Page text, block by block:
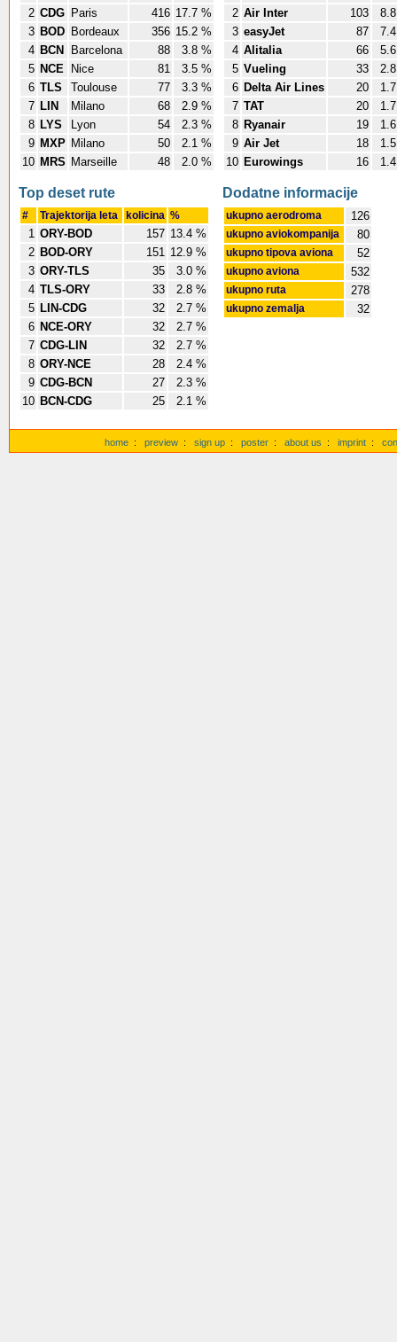
2 CDG Paris 416 17.7 %
3 BOD Bordeaux 356 15.2 %
4 BCN Barcelona 88
3.8 %
5 NCE Nice 81
3.5 %
6 TLS Toulouse 77
3.3 %
7 LIN Milano 68
2.9 %
8 LYS Lyon 54
2.3 %
9 MXP Milano 50
2.1 %
10 MRS Marseille 48 2.0 %
2 Air Inter 103
3 easyJet 87
4 Alitalia 66
5 Vueling 33
6 Delta Air Lines 20
7 TAT 20
8 Ryanair 19
9 Air Jet 18
10 Eurowings 16
Top deset rute
# Trajektorija leta kolicina %
1 ORY-BOD 157 13.4 %
2 BOD-ORY 151 12.9 %
3 ORY-TLS 35
3.0 %
4 TLS-ORY 33
2.8 %
5 LIN-CDG 32
2.7 %
6 NCE-ORY 32
2.7 %
7 CDG-LIN 32
2.7 %
8 ORY-NCE 28
2.4 %
9 CDG-BCN 27
2.3 %
10 BCN-CDG 25 2.1 %
Dodatne informacije
ukupno aerodroma 126
ukupno aviokompanija 80
ukupno tipova aviona 52
ukupno aviona 532
ukupno ruta 278
ukupno zemalja 32
home : preview : sign up : poster : about us : imprint :